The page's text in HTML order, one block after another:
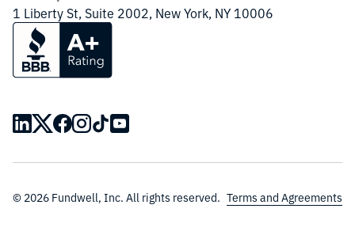
1 Liberty St, Suite 2002, New York, NY 10006
© 2026 Fundwell, Inc. All rights reserved. Terms and Agreements